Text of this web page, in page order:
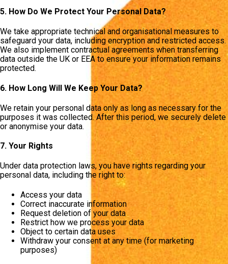
5. How Do We Protect Your Personal Data?
We take appropriate technical and organisational measures to
safeguard your data, including encryption and restricted access.
We also implement contractual agreements when transferring
data outside the UK or EEA to ensure your information remains
protected.
6. How Long Will We Keep Your Data?
We retain your personal data only as long as necessary for the
purposes it was collected. After this period, we securely delete
or anonymise your data.
7. Your Rights
Under data protection laws, you have rights regarding your
personal data, including the right to:
Access your data
Correct inaccurate information
Request deletion of your data
Restrict how we process your data
Object to certain data uses
Withdraw your consent at any time (for marketing
purposes)